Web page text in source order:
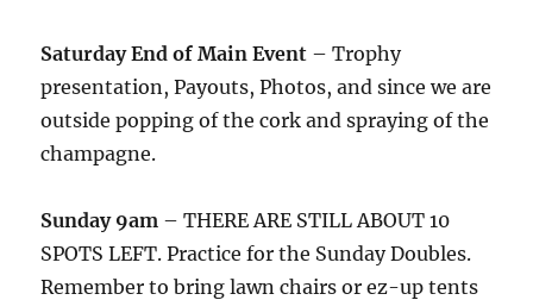
Saturday End of Main Event – Trophy
presentation, Payouts, Photos, and since we are
outside popping of the cork and spraying of the
champagne.
Sunday 9am – THERE ARE STILL ABOUT 10
SPOTS LEFT. Practice for the Sunday Doubles.
Remember to bring lawn chairs or ez-up tents